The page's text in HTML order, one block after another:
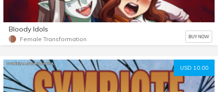
Bloody Idols
Female Transformation BUY NOW
USD 10.00